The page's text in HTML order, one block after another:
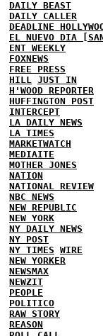
DAILY BEAST
DAILY CALLER
DEADLINE
EL NUEVO DIA
ENT WEEKLY
FOXNEWS
FREE PRESS
HILL
JUST IN
H'WOOD REPORTER
HUFFINGTON POST
INTERCEPT
LA DAILY NEWS
LA TIMES
MARKETWATCH
MEDIAITE
MOTHER JONES
NATION
NATIONAL REVIEW
NBC NEWS
NEW REPUBLIC
NEW YORK
NY DAILY NEWS
NY POST
NY TIMES WIRE
NEW YORKER
NEWSMAX
NEWZIT
PEOPLE
POLITICO
RAW STORY
REASON